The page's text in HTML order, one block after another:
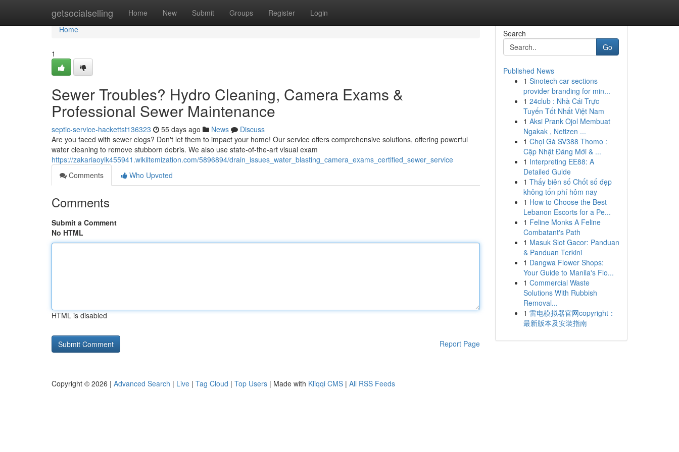
getsocialselling Home New Submit Groups Register Login
Home
Home
1
Sewer Troubles? Hydro Cleaning, Camera Exams &
Professional Sewer Maintenance
septic-service-hackettst136323 55 days ago News
Discuss
Are you faced with sewer clogs? Don't let them to impact your home! Our service offers comprehensive solutions, offering powerful
water cleaning to remove stubborn debris. We also use state-of-the-art visual exam
https://zakariaoyik455941.wikiitemization.com/5896894/drain_issues_water_blasting_camera_exams_certified_sewer_service
Comments
Who Upvoted
Comments
Submit a Comment
No HTML
HTML is disabled
Report Page
Search
Go
Published News
1 Sinotech car sections
provider branding for min...
1 24club : Nhà Cái Trực
Tuyến Tốt Nhất Việt Nam
1 Aksi Prank Ojol Membuat
Ngakak , Netizen ...
1 Chọi Gà SV388 Thomo :
Cập Nhật Đáng Mới & ...
1 Interpreting EE88: A
Detailed Guide
1 Thấy biên số Chốt số đẹp
không tốn phí hôm nay
1 How to Choose the Best
Lebanon Escorts for a Pe...
1 Feline Monks A Feline
Combatant's Path
1 Masuk Slot Gacor: Panduan
& Panduan Terkini
1 Dangwa Flower Shops:
Your Guide to Manila's Flo...
1 Commercial Waste
Solutions With Rubbish
Removal...
1 雷电模拟器官网copyright：
最新版本及安装指南
Copyright © 2026 | Advanced Search | Live | Tag Cloud | Top Users | Made with Kliqqi CMS | All RSS Feeds